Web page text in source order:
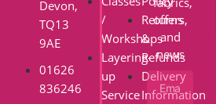
Devon,
TQ13
9AE
01626
836246
/
Workshops
Layering-
up
Service
Returns
&
Refunds
Delivery
Information
offers,
and
news